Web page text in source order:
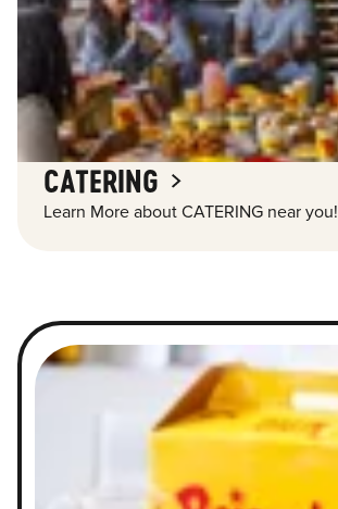
CATERING
Learn More about CATERING near you!